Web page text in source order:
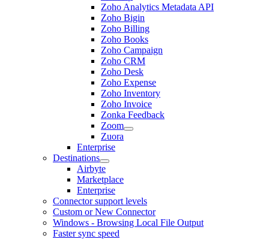
Zoho Analytics Metadata API
Zoho Bigin
Zoho Billing
Zoho Books
Zoho Campaign
Zoho CRM
Zoho Desk
Zoho Expense
Zoho Inventory
Zoho Invoice
Zonka Feedback
Zoom
Zuora
Enterprise
Destinations
Airbyte
Marketplace
Enterprise
Connector support levels
Custom or New Connector
Windows - Browsing Local File Output
Faster sync speed